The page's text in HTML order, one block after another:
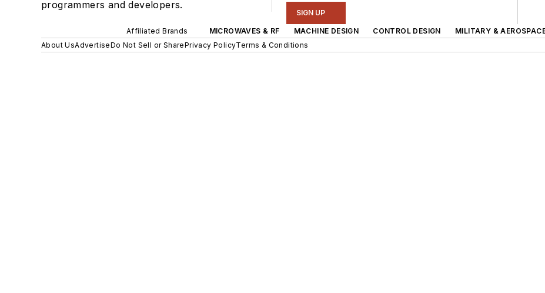
programmers and developers.
SIGN UP
Affiliated Brands MICROWAVES & RF MACHINE DESIGN CONTROL DESIGN MILITARY &
About UsAdvertiseDo Not Sell or SharePrivacy PolicyTerms & Conditions